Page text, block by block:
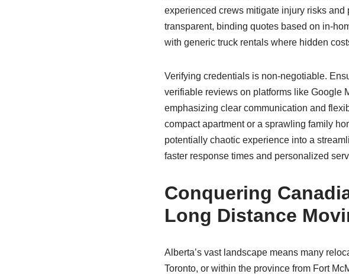
experienced crews mitigate injury risks
transparent, binding quotes based on in-
with generic truck rentals where hidden
Verifying credentials is non-negotiable.
verifiable reviews on platforms like Google
emphasizing clear communication and
compact apartment or a sprawling family
potentially chaotic experience into a
faster response times and personalized
Conquering
Long Distance
Alberta’s vast landscape means many
Toronto, or within the province from Fort